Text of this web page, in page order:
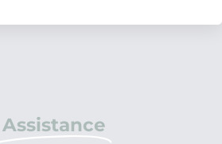
Assistance